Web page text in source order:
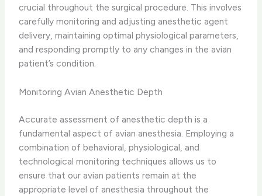
crucial throughout the surgical procedure. This involves
carefully monitoring and adjusting anesthetic agent
delivery, maintaining optimal physiological parameters,
and responding promptly to any changes in the avian
patient’s condition.
Monitoring Avian Anesthetic Depth
Accurate assessment of anesthetic depth is a
fundamental aspect of avian anesthesia. Employing a
combination of behavioral, physiological, and
technological monitoring techniques allows us to
ensure that our avian patients remain at the
appropriate level of anesthesia throughout the